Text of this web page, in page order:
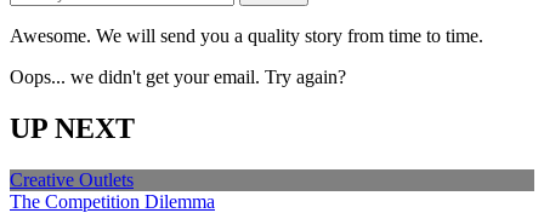
Awesome. We will send you a quality story from time to time.
Oops... we didn't get your email. Try again?
UP NEXT
Creative Outlets
The Competition Dilemma